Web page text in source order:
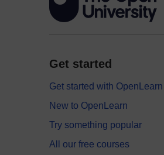
Get started
Get started with OpenLearn
New to OpenLearn
Try something popular
All our free courses